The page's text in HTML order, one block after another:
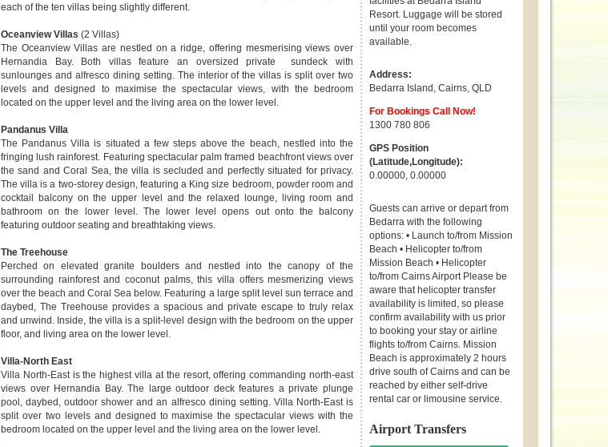
each of the ten villas being slightly different.
Oceanview Villas (2 Villas)
The Oceanview Villas are nestled on a ridge, offering mesmerising views over
Hernandia Bay. Both villas feature an oversized private sundeck with
sunlounges and alfresco dining setting. The interior of the villas is split over two
levels and designed to maximise the spectacular views, with the bedroom
located on the upper level and the living area on the lower level.
Pandanus Villa
The Pandanus Villa is situated a few steps above the beach, nestled into the
fringing lush rainforest. Featuring spectacular palm framed beachfront views over
the sand and Coral Sea, the villa is secluded and perfectly situated for privacy.
The villa is a two-storey design, featuring a King size bedroom, powder room and
cocktail balcony on the upper level and the relaxed lounge, living room and
bathroom on the lower level. The lower level opens out onto the balcony
featuring outdoor seating and breathtaking views.
The Treehouse
Perched on elevated granite boulders and nestled into the canopy of the
surrounding rainforest and coconut palms, this villa offers mesmerizing views
over the beach and Coral Sea below. Featuring a large split level sun terrace and
daybed, The Treehouse provides a spacious and private escape to truly relax
and unwind. Inside, the villa is a split-level design with the bedroom on the upper
floor, and living area on the lower level.
Villa-North East
Villa North-East is the highest villa at the resort, offering commanding north-east
views over Hernandia Bay. The large outdoor deck features a private plunge
pool, daybed, outdoor shower and an alfresco dining setting. Villa North-East is
split over two levels and designed to maximise the spectacular views with the
bedroom located on the upper level and the living area on the lower level.
Resort. Luggage will be stored
until your room becomes
available.
Address:
Bedarra Island , Cairns, QLD
For Bookings Call Now!
1300 780 806
GPS Position
(Latitude,Longitude):
0.00000, 0.00000
Guests can arrive or depart from
Bedarra with the following
options: • Launch to/from Mission
Beach • Helicopter to/from
Mission Beach • Helicopter
to/from Cairns Airport Please be
aware that helicopter transfer
availability is limited, so please
confirm availability with us prior
to booking your stay or airline
flights to/from Cairns. Mission
Beach is approximately 2 hours
drive south of Cairns and can be
reached by either self-drive
rental car or limousine service.
Airport Transfers